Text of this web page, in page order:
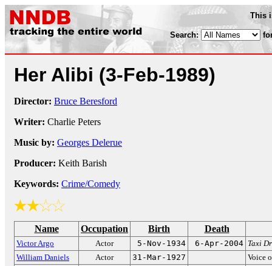
This
Search:
Her Alibi (3-Feb-1989)
Director: Bruce Beresford
Writer: Charlie Peters
Music by: Georges Delerue
Producer: Keith Barish
Keywords: Crime/Comedy
Name Occupation Birth Death
Victor Argo Actor 5-Nov-1934 6-Apr-2004 Taxi
William Daniels
Actor 31-Mar-1927
Voice